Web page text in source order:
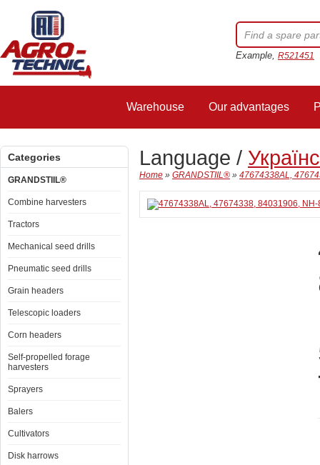
Example, R521451
Warehouse Our advantages
Categories
GRANDSTIIL®
Combine harvesters
Tractors
Mechanical seed drills
Pneumatic seed drills
Grain headers
Telescopic loaders
Corn headers
Self-propelled forage
harvesters
Sprayers
Balers
Cultivators
Disk harrows
Language /
Home » GRANDSTIIL® » 47674338AL,